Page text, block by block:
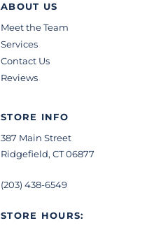
ABOUT US
Meet the Team
Services
Contact Us
Reviews
STORE INFO
387 Main Street
Ridgefield, CT 06877
(203) 438-6549
STORE HOURS: